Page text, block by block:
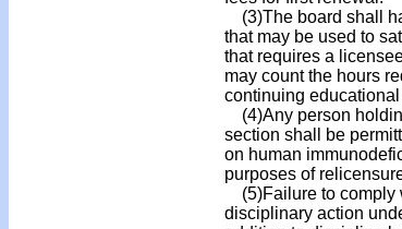
(3)The board shall
that may be used to
that requires a
may count the hours
continuing
(4)Any person
section shall be
on human
purposes of
(5)Failure to comply
disciplinary action